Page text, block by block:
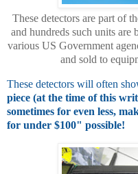
These detectors are part of
and hundreds such units are
various US Government
and sold to
These detectors will often
piece (at the time of this
sometimes for even less,
for under $100" possible!